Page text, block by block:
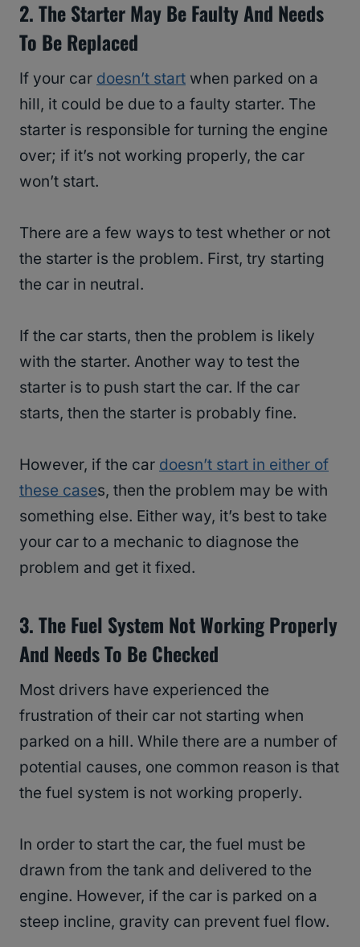
2. The Starter May Be Faulty And Needs
To Be Replaced
If your car doesn’t start when parked on a
hill, it could be due to a faulty starter. The
starter is responsible for turning the engine
over; if it’s not working properly, the car
won’t start.
There are a few ways to test whether or not
the starter is the problem. First, try starting
the car in neutral.
If the car starts, then the problem is likely
with the starter. Another way to test the
starter is to push start the car. If the car
starts, then the starter is probably fine.
However, if the car doesn’t start in either of
these cases, then the problem may be with
something else. Either way, it’s best to take
your car to a mechanic to diagnose the
problem and get it fixed.
3. The Fuel System Not Working Properly
And Needs To Be Checked
Most drivers have experienced the
frustration of their car not starting when
parked on a hill. While there are a number of
potential causes, one common reason is that
the fuel system is not working properly.
In order to start the car, the fuel must be
drawn from the tank and delivered to the
engine. However, if the car is parked on a
steep incline, gravity can prevent fuel flow.